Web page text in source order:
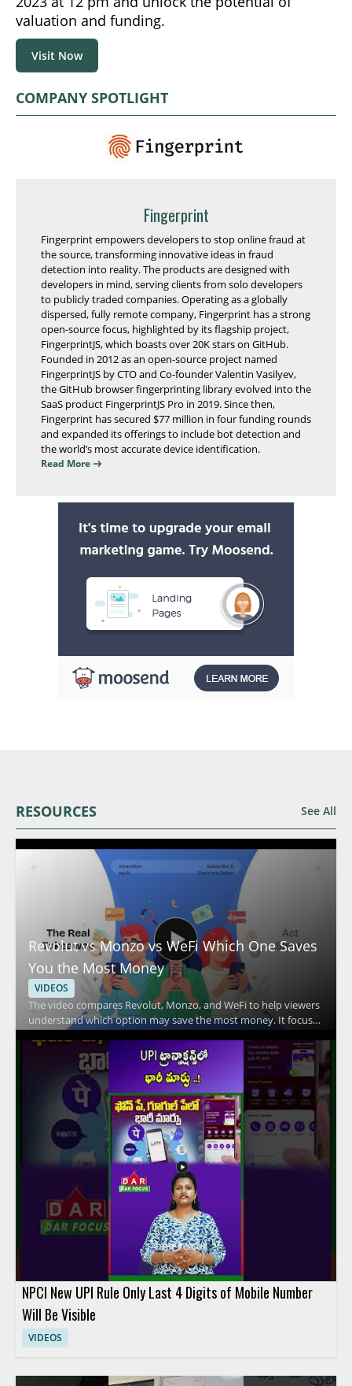
valuation and funding.
Visit Now
COMPANY SPOTLIGHT
Fingerprint
Fingerprint empowers developers to stop online fraud at
the source, transforming innovative ideas in fraud
detection into reality. The products are designed with
developers in mind, serving clients from solo developers
to publicly traded companies. Operating as a globally
dispersed, fully remote company, Fingerprint has a strong
open-source focus, highlighted by its flagship project,
FingerprintJS, which boasts over 20K stars on GitHub.
Founded in 2012 as an open-source project named
FingerprintJS by CTO and Co-founder Valentin Vasilyev,
the GitHub browser fingerprinting library evolved into the
SaaS product FingerprintJS Pro in 2019. Since then,
Fingerprint has secured $77 million in four funding rounds
and expanded its offerings to include bot detection and
the world’s most accurate device identification.
Read More
RESOURCES See All
Revolut vs Monzo vs WeFi Which One Saves
You the Most Money
VIDEOS
The video compares Revolut, Monzo, and WeFi to help viewers
understand which option may save the most money. It focuses
on the key differences between these financial services and
explains how their features affect everyday spending and
overall value. Viewers should watch to compare practical
money saving factors across three popular fintech options and
to make a more informed choice based on the breakdown.
People interested in digital banking, fintech comparison
content, and personal finance tools will benefit most from the
discussion. Key takeaways include comparing the savings
potential of each service and understanding the main features
that influence cost.
NPCI New UPI Rule Only Last 4 Digits of Mobile Number
Will Be Visible
VIDEOS